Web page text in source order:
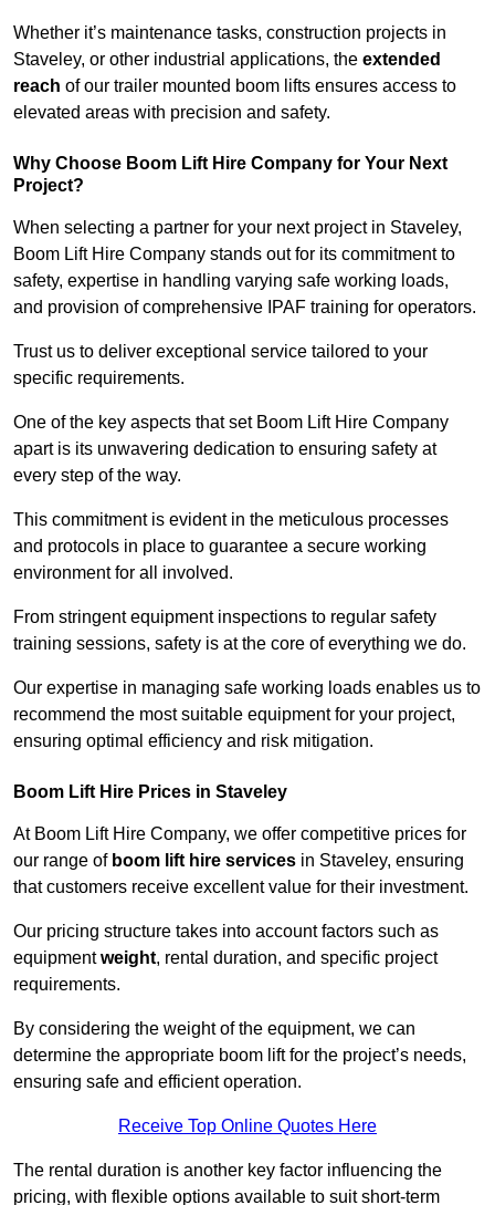
Whether it’s maintenance tasks, construction projects in
Staveley, or other industrial applications, the extended
reach of our trailer mounted boom lifts ensures access to
elevated areas with precision and safety.
Why Choose Boom Lift Hire Company for Your Next
Project?
When selecting a partner for your next project in Staveley,
Boom Lift Hire Company stands out for its commitment to
safety, expertise in handling varying safe working loads,
and provision of comprehensive IPAF training for operators.
Trust us to deliver exceptional service tailored to your
specific requirements.
One of the key aspects that set Boom Lift Hire Company
apart is its unwavering dedication to ensuring safety at
every step of the way.
This commitment is evident in the meticulous processes
and protocols in place to guarantee a secure working
environment for all involved.
From stringent equipment inspections to regular safety
training sessions, safety is at the core of everything we do.
Our expertise in managing safe working loads enables us to
recommend the most suitable equipment for your project,
ensuring optimal efficiency and risk mitigation.
Boom Lift Hire Prices in Staveley
At Boom Lift Hire Company, we offer competitive prices for
our range of boom lift hire services in Staveley, ensuring
that customers receive excellent value for their investment.
Our pricing structure takes into account factors such as
equipmentweight, rental duration, and specific project
requirements.
By considering the weight of the equipment, we can
determine the appropriate boom lift for the project’s needs,
ensuring safe and efficient operation.
Receive Top Online Quotes Here
The rental duration is another key factor influencing the
pricing, with flexible options available to suit short-term